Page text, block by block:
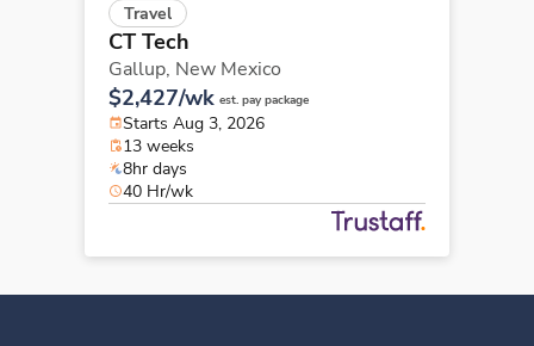
Travel
CT Tech
Gallup, New Mexico
$2,427/wk est. pay package
Starts Aug 3, 2026
13 weeks
8hr days
40 Hr/wk